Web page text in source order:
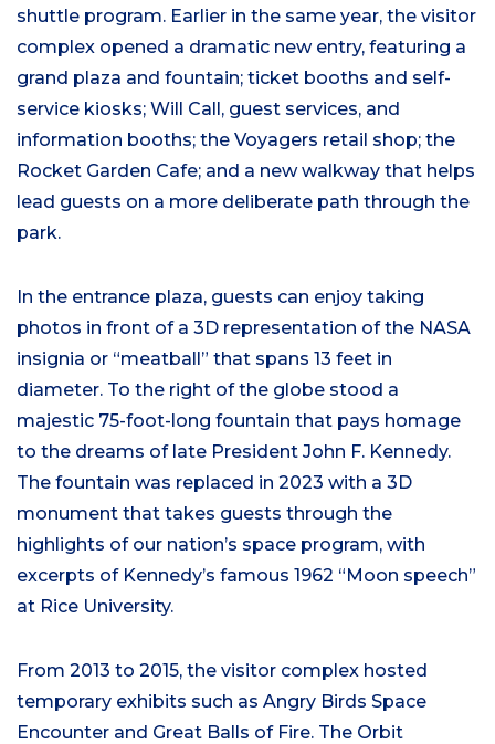
shuttle program. Earlier in the same year, the visitor
complex opened a dramatic new entry, featuring a
grand plaza and fountain; ticket booths and self-
service kiosks; Will Call, guest services, and
information booths; the Voyagers retail shop; the
Rocket Garden Cafe; and a new walkway that helps
lead guests on a more deliberate path through the
park.
In the entrance plaza, guests can enjoy taking
photos in front of a 3D representation of the NASA
insignia or “meatball” that spans 13 feet in
diameter. To the right of the globe stood a
majestic 75-foot-long fountain that pays homage
to the dreams of late President John F. Kennedy.
The fountain was replaced in 2023 with a 3D
monument that takes guests through the
highlights of our nation’s space program, with
excerpts of Kennedy’s famous 1962 “Moon speech”
at Rice University.
From 2013 to 2015, the visitor complex hosted
temporary exhibits such as Angry Birds Space
Encounter and Great Balls of Fire. The Orbit